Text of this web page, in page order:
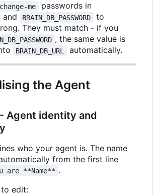
change-me passwords in
and BRAIN_DB_PASSWORD
to
They must match - if you
, the same value is
BRAIN_DB_URL automatically.
the Agent
Agent identity and
who your agent is. The name
from the first line
are **Name** .
to edit: